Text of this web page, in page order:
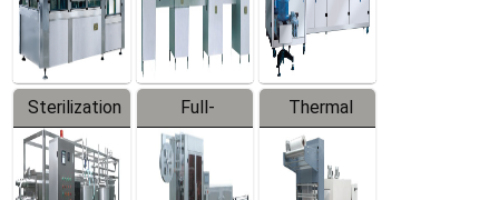
Sterilization
Series
Full-
automatic
Trapping
Thermal
Contraction
Packaging